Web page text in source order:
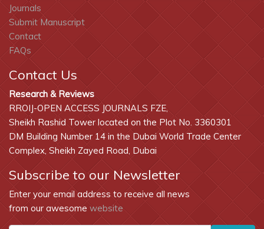
Journals
Submit Manuscript
Contact
FAQs
Contact Us
Research & Reviews
RROIJ-OPEN ACCESS JOURNALS FZE,
Sheikh Rashid Tower located on the Plot No. 3360301
DM Building Number 14 in the Dubai World Trade Center
Complex, Sheikh Zayed Road, Dubai
Subscribe to our Newsletter
Enter your email address to receive all news
from our awesome website